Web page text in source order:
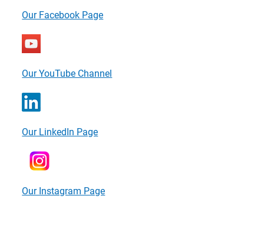
Our Facebook Page
Our YouTube Channel
Our LinkedIn Page
Our Instagram Page